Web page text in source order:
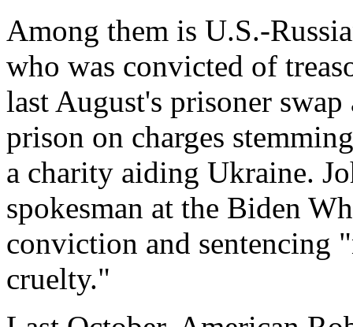
Among them is U.S.-
who was convicted of
last August's prisoner
prison on charges
a charity aiding Ukraine.
spokesman at the Biden
conviction and sentencing
cruelty."